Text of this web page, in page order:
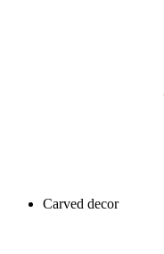
Carved decor